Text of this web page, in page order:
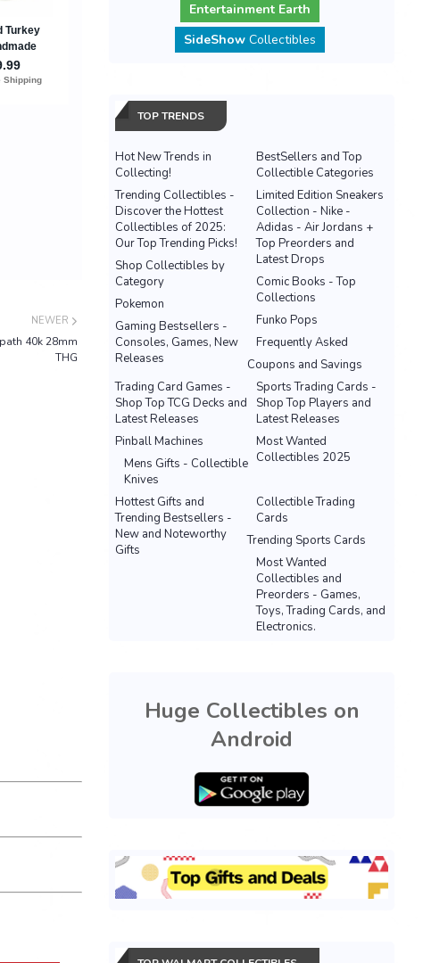
NEWER
40k 28mm
THG
Entertainment Earth
SideShowCollectibles
TOP TRENDS
Hot New Trends in
Collecting!
BestSellers and Top
Collectible Categories
Trending Collectibles -
Discover the Hottest
Collectibles of 2025:
Our Top Trending Picks!
Limited Edition Sneakers
Collection - Nike -
Adidas - Air Jordans +
Top Preorders and
Latest Drops
Shop Collectibles by
Category
Comic Books - Top
Collections
Pokemon
Funko Pops
Gaming Bestsellers -
Consoles, Games, New
Releases
Frequently Asked
Coupons and Savings
Sports Trading Cards -
Shop Top Players and
Latest Releases
Trading Card Games -
Shop Top TCG Decks and
Latest Releases
Most Wanted
Collectibles 2025
Pinball Machines
Mens Gifts - Collectible
Knives
Hottest Gifts and
Trending Bestsellers -
New and Noteworthy
Gifts
Collectible Trading
Cards
Trending Sports Cards
Most Wanted
Collectibles and
Preorders - Games,
Toys, Trading Cards, and
Electronics.
Huge Collectibles on
Android